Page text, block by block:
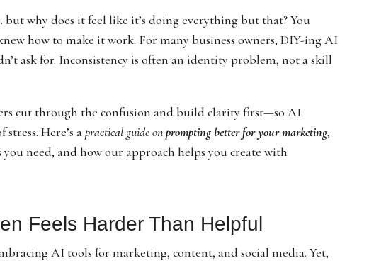
why does it feel like it’s doing everything but that? You
how to make it work. For many business owners, DIY-ing AI
ask for. Inconsistency is often an identity problem, not a skill
cut through the confusion and build clarity first—so AI
stress. Here’s apractical guide onprompting better for your marketing,
you need, and how our approach helps you create with
Feels Harder Than Helpful
AI tools for marketing, content, and social media. Yet,